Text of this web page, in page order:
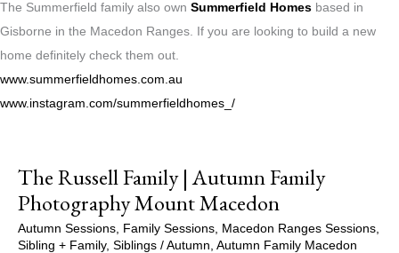
The Summerfield family also own Summerfield Homes based in
Gisborne in the Macedon Ranges. If you are looking to build a new
home definitely check them out.
www.summerfieldhomes.com.au
www.instagram.com/summerfieldhomes_/
The Russell Family | Autumn Family
Photography Mount Macedon
Autumn Sessions Family Sessions Macedon Ranges Sessions
Sibling + Family, Siblings / Autumn Autumn Family Macedon